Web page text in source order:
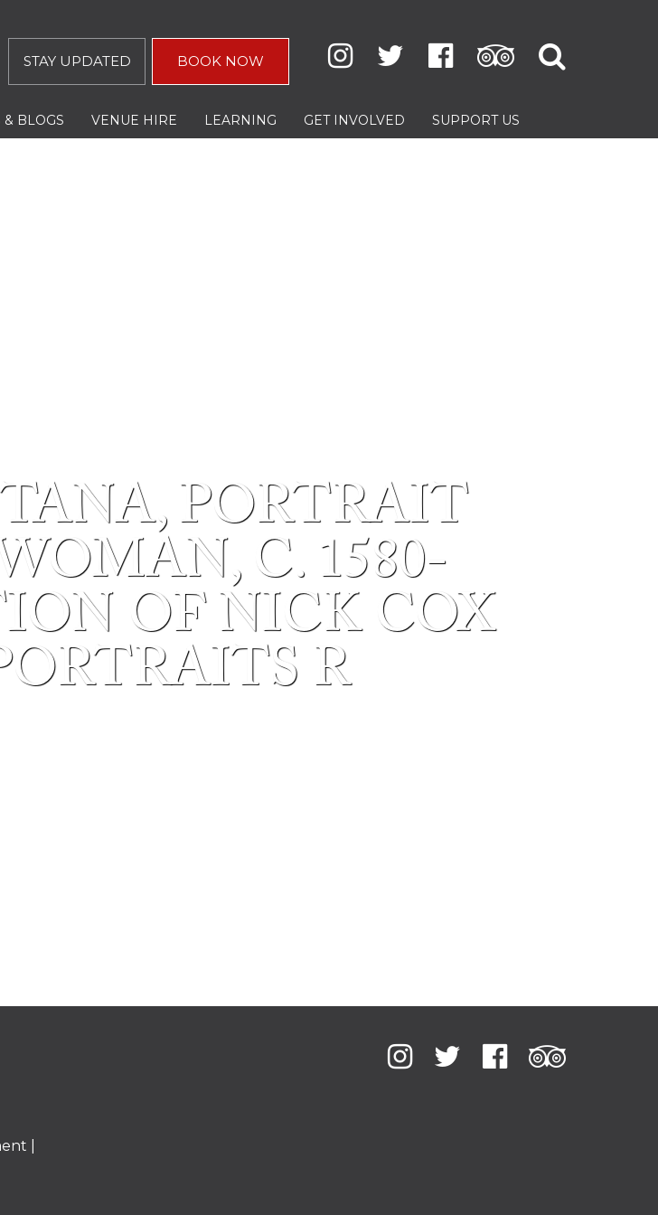
STAY UPDATED BOOK NOW
& BLOGS VENUE HIRE LEARNING GET INVOLVED SUPPORT US
PORTRAIT
C. 1580-
OF NICK COX
R